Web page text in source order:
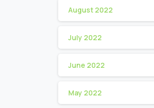
August 2022
July 2022
June 2022
May 2022